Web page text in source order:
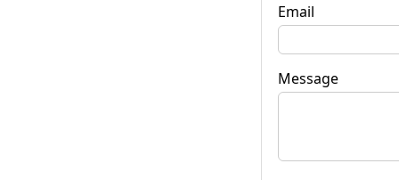
Email
Message